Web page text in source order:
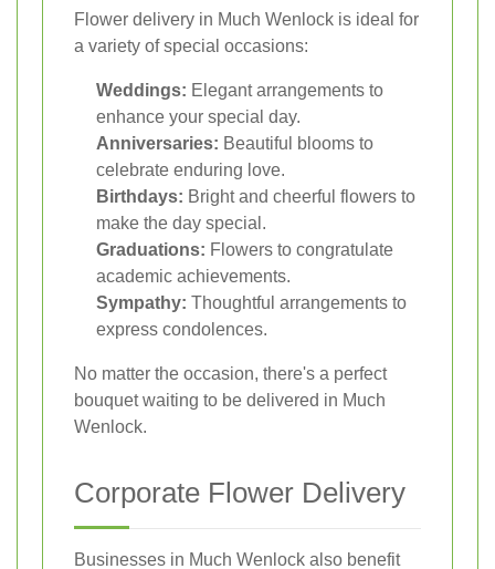
Flower delivery in Much Wenlock is ideal for
a variety of special occasions:
Weddings: Elegant arrangements to
enhance your special day.
Anniversaries: Beautiful blooms to
celebrate enduring love.
Birthdays: Bright and cheerful flowers to
make the day special.
Graduations: Flowers to congratulate
academic achievements.
Sympathy: Thoughtful arrangements to
express condolences.
No matter the occasion, there's a perfect
bouquet waiting to be delivered in Much
Wenlock.
Corporate Flower Delivery
Businesses in Much Wenlock also benefit